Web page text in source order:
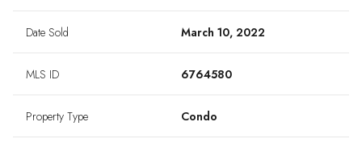
Date Sold March 10, 2022
MLS ID 6764580
Property Type Condo